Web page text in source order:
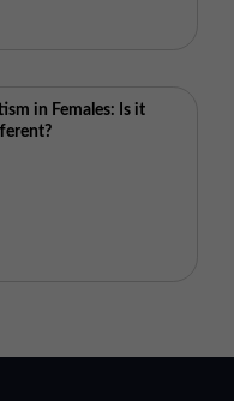
in Females: Is it